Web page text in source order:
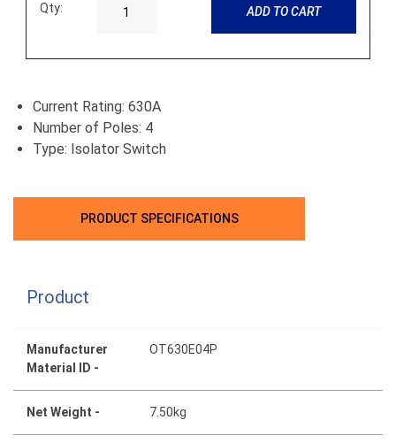
Qty: ADD TO CART
Current Rating: 630A
Number of Poles: 4
Type: Isolator Switch
PRODUCT SPECIFICATIONS
Product
Manufacturer
Material ID -
OT630E04P
Net Weight - 7.50kg